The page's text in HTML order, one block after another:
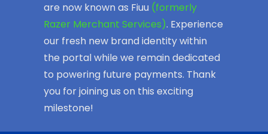
are now known as Fiuu (formerly
Razer Merchant Services). Experience
our fresh new brand identity within
the portal while we remain dedicated
to powering future payments. Thank
you for joining us on this exciting
milestone!